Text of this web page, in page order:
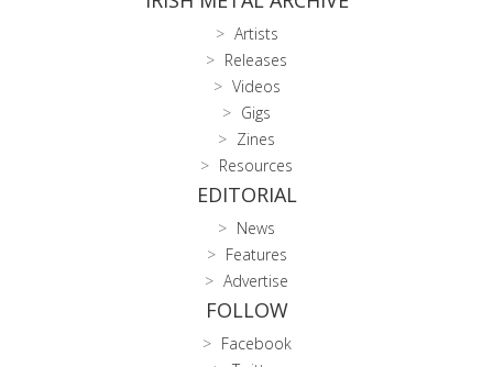
Artists
Releases
Videos
Gigs
Zines
Resources
EDITORIAL
News
Features
Advertise
FOLLOW
Facebook